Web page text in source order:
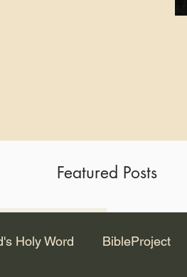
Holy Word BibleProject
Featured Posts